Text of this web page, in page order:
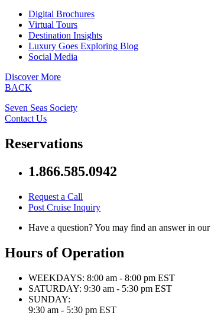
Digital Brochures
Virtual Tours
Destination Insights
Luxury Goes Exploring Blog
Social Media
Discover More
BACK
Seven Seas Society
Contact Us
Reservations
1.866.585.0942
Request a Call
Post Cruise Inquiry
Have a question? You may find an answer in our
Hours of Operation
WEEKDAYS: 8:00 am - 8:00 pm EST
SATURDAY: 9:30 am - 5:30 pm EST
SUNDAY:
9:30 am - 5:30 pm EST